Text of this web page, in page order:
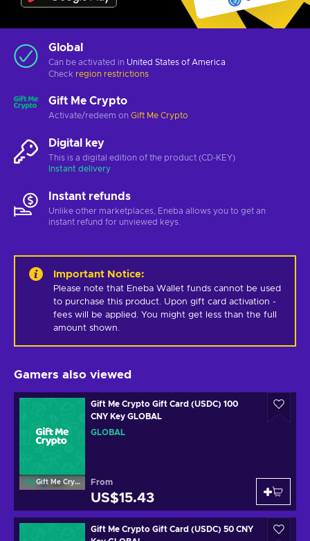
Global
Can be activated in United States of America
Check region restrictions
Gift Me Crypto
Activate/redeem on Gift Me Crypto
Digital key
This is a digital edition of the product (CD-KEY)
Instant delivery
Instant refunds
Unlike other marketplaces, Eneba allows you to get an
instant refund for unviewed keys.
Important Notice:
Please note that Eneba Wallet funds cannot be used
to purchase this product. Upon gift card activation -
fees will be applied. You might get less than the full
amount shown.
Gamers also viewed
Gift Me Crypto
Gift Me Crypto Gift Card (USDC) 100
CNY Key GLOBAL
GLOBAL
From
US$15.43
Gift Me Crypto Gift Card (USDC) 50 CNY